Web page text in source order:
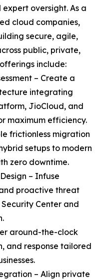
oversight. As a
cloud companies,
secure, agile,
public, private,
include:
– Create a
integrating
JioCloud, and
maximum efficiency.
frictionless migration
setups to modern
zero downtime.
– Infuse
proactive threat
Center and
around-the-clock
and response tailored
– Align private